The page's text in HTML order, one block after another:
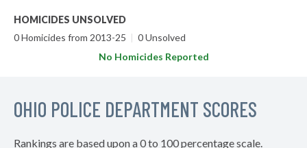
HOMICIDES UNSOLVED
0 Homicides from 2013-25 | 0 Unsolved
No Homicides Reported
OHIO POLICE DEPARTMENT SCORES
Rankings are based upon a 0 to 100 percentage scale.